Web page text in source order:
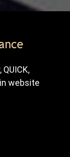
website